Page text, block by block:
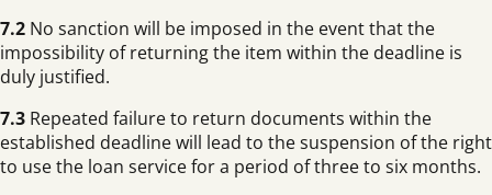
7.2 No sanction will be imposed in the event that the
impossibility of returning the item within the deadline is
duly justified.
7.3 Repeated failure to return documents within the
established deadline will lead to the suspension of the right
to use the loan service for a period of three to six months.